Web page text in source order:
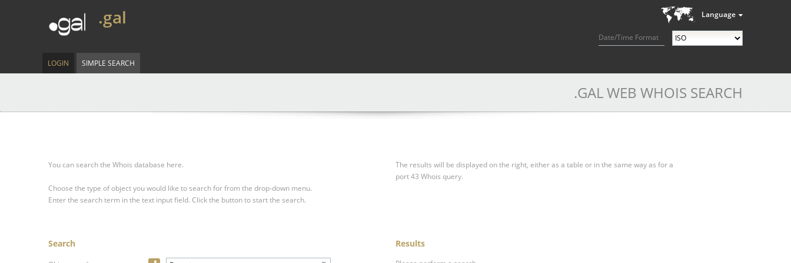
Language
Date/Time Format
.gal
LOGIN SIMPLE SEARCH
.GAL WEB WHOIS SEARCH
You can search the Whois database here.
Choose the type of object you would like to search for from the drop-down menu.
Enter the search term in the text input field. Click the button to start the search.
The results will be displayed on the right, either as a table or in the same way as for a
port 43 Whois query.
Search Results